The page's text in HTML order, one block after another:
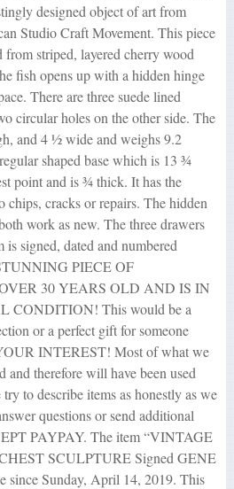
designed object of art from
Studio Craft Movement. This piece
from striped, layered cherry wood
fish opens up with a hidden hinge
There are three suede lined
circular holes on the other side. The
and 4 ½ wide and weighs 9.2
shaped base which is 13 ¾
point and is ¾ thick. It has the
cracks or repairs. The hidden
work as new. The three drawers
signed, dated and numbered
PIECE OF
30 YEARS OLD AND IS IN
CONDITION! This would be a
or a perfect gift for someone
INTEREST! Most of what we
and therefore will have been used
to describe items as honestly as we
questions or send additional
PAYPAY. The item “VINTAGE
SCULPTURE Signed GENE
since Sunday, April 14, 2019. This